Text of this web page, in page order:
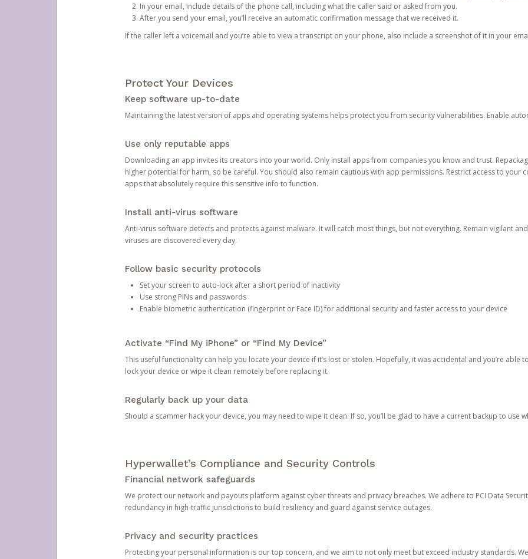
In your email, include details of the phone call, including what the caller said or asked from you.
After you send your email, you’ll receive an automatic confirmation message that we received it.
If the caller left a voicemail and you’re able to view a transcript on your phone, also include a screenshot of it in your
Protect Your Devices
Keep software up-to-date
Maintaining the latest version of apps and operating systems helps protect you from security vulnerabilities. Enable
Use only reputable apps
Downloading an app invites its creators into your world. Only install apps from companies you know and trust.
higher potential for harm, so be careful. You should also remain cautious with app permissions. Restrict access to your
apps that absolutely require this sensitive info to function.
Install anti-virus software
Anti-virus software detects and protects against malware. It will catch most things, but not everything. Remain vigilant
viruses are discovered every day.
Follow basic security protocols
Set your screen to auto-lock after a short period of inactivity
Use strong PINs and passwords
Enable biometric authentication (fingerprint or Face ID) for additional security and faster access to your device
Activate “Find My iPhone” or “Find My Device”
This useful functionality can help you locate your device if it’s lost or stolen. Hopefully, it was accidental and you’re able
lock your device or wipe it clean remotely before replacing it.
Regularly back up your data
Should a scammer hack your device, you may need to wipe it clean. If so, you’ll be glad to have a current backup to use
Hyperwallet’s Compliance and Security Controls
Financial network safeguards
We protect our network and payouts platform against cyber threats and privacy breaches. We adhere to PCI Data
redundancy in high-traffic jurisdictions to build resiliency and guard against service outages.
Privacy and security practices
Protecting your personal information is our top concern, and we aim to not only meet but exceed industry standards.